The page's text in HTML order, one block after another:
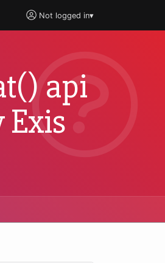
Not logged in▾
api